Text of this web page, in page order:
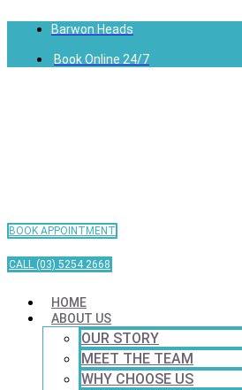
Barwon Heads
Book Online 24/7
BOOK APPOINTMENT
CALL (03) 5254 2668
HOME
ABOUT US
OUR STORY
MEET THE TEAM
WHY CHOOSE US